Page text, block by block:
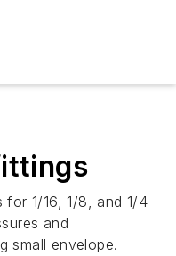
for 1/16, 1/8, and 1/4
and
small envelope.